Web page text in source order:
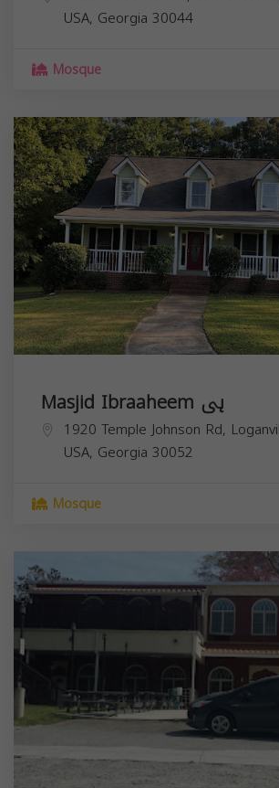
USA, Georgia 30044
Mosque
Masjid Ibraaheem ہی
1920 Temple Johnson Rd,
USA, Georgia 30052
Mosque